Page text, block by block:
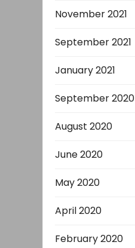
November 2021
September 2021
January 2021
September 2020
August 2020
June 2020
May 2020
April 2020
February 2020